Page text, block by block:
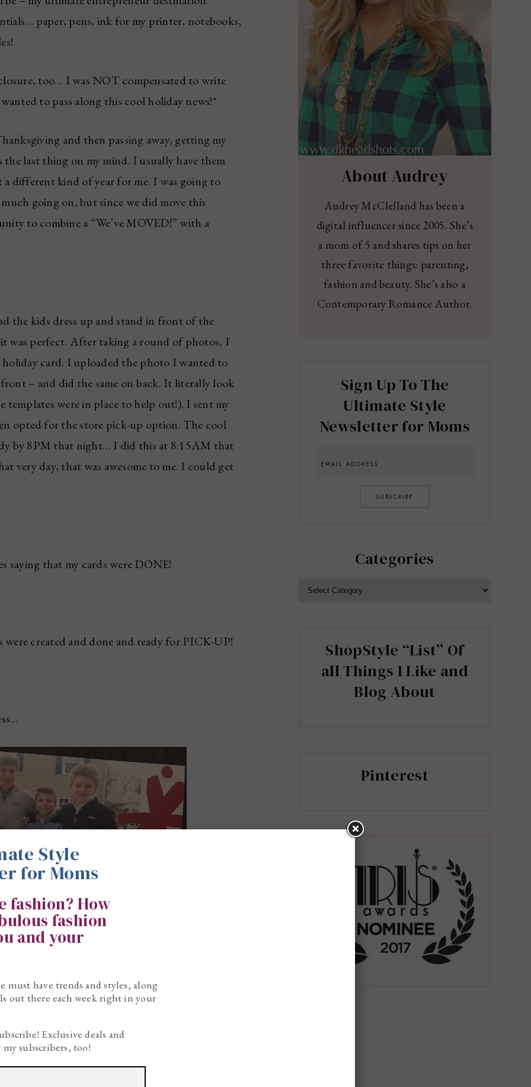
paper, pens, ink for my printer, notebooks,
too… I was NOT compensated to write
to pass along this cool holiday news!*
and then passing away, getting my
last thing on my mind. I usually have them
different kind of year for me. I was going to
going on, but since we did move this
to combine a “We’ve MOVED!” with a
the kids dress up and stand in front of the
was perfect. After taking a round of photos, I
holiday card. I uploaded the photo I wanted to
– and did the same on back. It literally look
templates were in place to help out!). I sent my
opted for the store pick-up option. The cool
by 8PM that night… I did this at 8:15AM that
very day, that was awesome to me. I could get
that my cards were DONE!
created and done and ready for PICK-UP!
About Audrey
Audrey McClelland has been a
digital influencer since 2005. She’s
a mom of 5 and shares tips on her
three favorite things: parenting,
fashion and beauty. She’s also a
Contemporary Romance Author.
Sign Up To The
Ultimate Style
Newsletter for Moms
SUBSCRIBE
Categories
ShopStyle “List” Of
all Things I Like and
Blog About
Pinterest
Style
for Moms
fashion? How
fashion
and your
must have trends and styles, along
out there each week right in your
Exclusive deals and
subscribers, too!